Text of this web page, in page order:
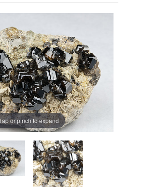
or pinch to expand